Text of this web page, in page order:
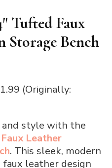
Tufted Faux
Storage Bench
(Originally:
and style with the
Leather
. This sleek, modern
leather design